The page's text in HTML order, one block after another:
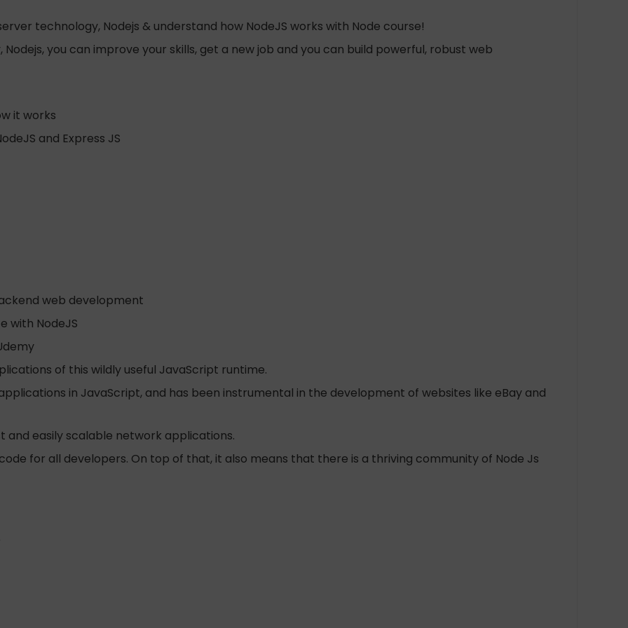
technology, Nodejs & understand how NodeJS works with Node course!
you can improve your skills, get a new job and you can build powerful, robust web
it works
and Express JS
web development
with NodeJS
of this wildly useful JavaScript runtime.
in JavaScript, and has been instrumental in the development of websites like eBay and
and easily scalable network applications.
for all developers. On top of that, it also means that there is a thriving community of Node Js